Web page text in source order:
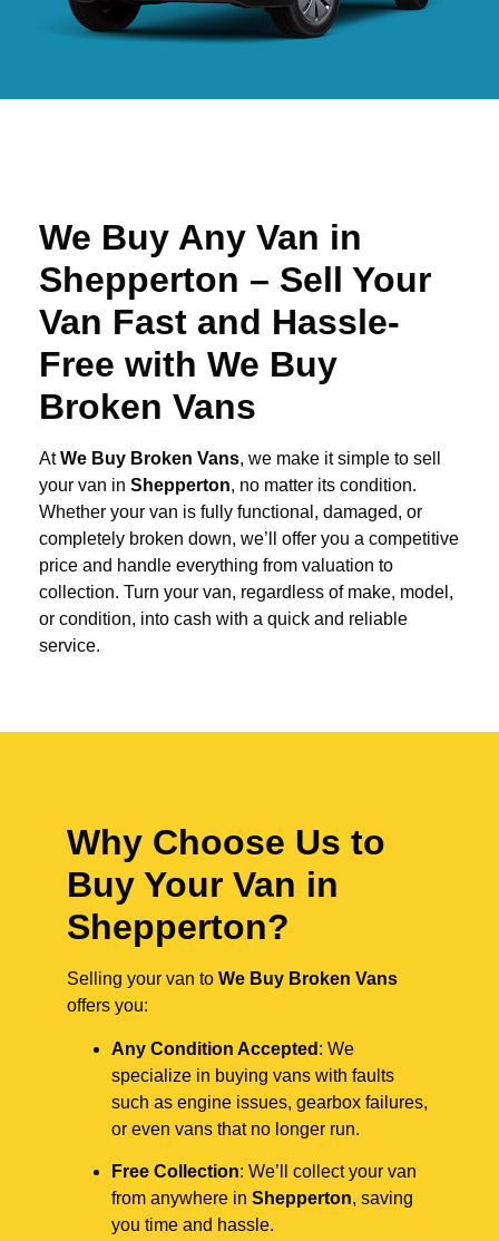
We Buy Any Van in
Shepperton – Sell Your
Van Fast and Hassle-
Free with We Buy
Broken Vans
AtWe Buy Broken Vans, we make it simple to sell
your van in Shepperton, no matter its condition.
Whether your van is fully functional, damaged, or
completely broken down, we’ll offer you a competitive
price and handle everything from valuation to
collection. Turn your van, regardless of make, model,
or condition, into cash with a quick and reliable
service.
Why Choose Us to
Buy Your Van in
Shepperton?
Selling your van to We Buy Broken Vans
offers you:
Any Condition Accepted : We
specialize in buying vans with faults
such as engine issues, gearbox failures,
or even vans that no longer run.
Free Collection: We’ll collect your van
from anywhere in Shepperton, saving
you time and hassle.